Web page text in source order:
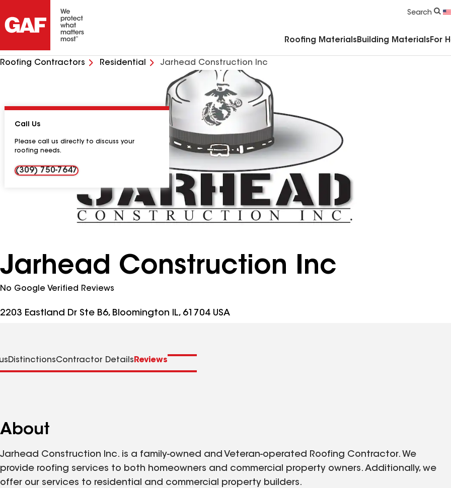
Search
Roofing Materials Building Materials For
Roofing Contractors Residential Jarhead Construction Inc
Jarhead Construction Inc
No Google Verified Reviews
2203 Eastland Dr Ste B6, Bloomington IL, 61704 USA
Call Us
Please call us directly to discuss your
roofing needs.
(309) 750-7647
DistinctionsContractor Details Reviews
About
Jarhead Construction Inc. is a family-owned and Veteran-operated Roofing Contractor. We
provide roofing services to both homeowners and commercial property owners. Additionally, we
offer our services to residential and commercial property builders.